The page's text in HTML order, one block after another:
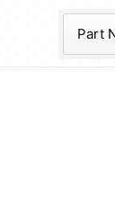
The Part